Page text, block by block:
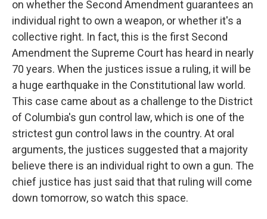
on whether the Second Amendment guarantees an
individual right to own a weapon, or whether it's a
collective right. In fact, this is the first Second
Amendment the Supreme Court has heard in nearly
70 years. When the justices issue a ruling, it will be
a huge earthquake in the Constitutional law world.
This case came about as a challenge to the District
of Columbia's gun control law, which is one of the
strictest gun control laws in the country. At oral
arguments, the justices suggested that a majority
believe there is an individual right to own a gun. The
chief justice has just said that that ruling will come
down tomorrow, so watch this space.